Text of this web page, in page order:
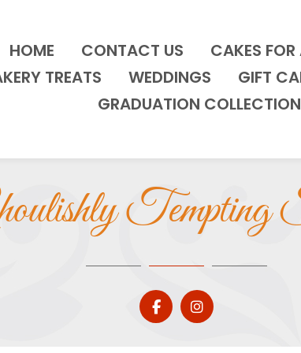
HOME CONTACT US CAKES
TREATS
WEDDINGS GIFT
GRADUATION COLLECTION
Tempting